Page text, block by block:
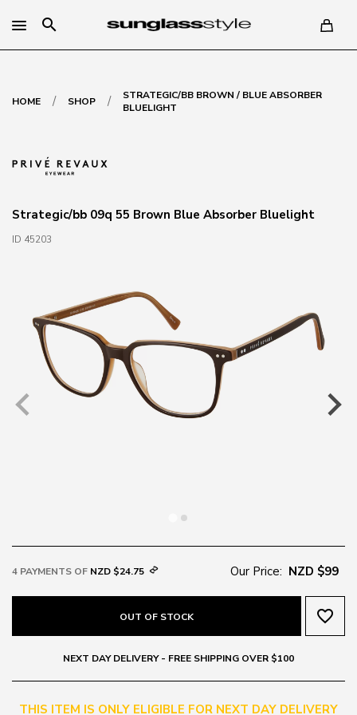
search
HOME / SHOP /
STRATEGIC/BB BROWN / BLUE ABSORBER
BLUELIGHT
Strategic/bb 09q 55 Brown Blue Absorber Bluelight
ID 45203
4 PAYMENTS OF NZD $24.75 Our Price: NZD $99
OUT OF STOCK favorite_border
NEXT DAY DELIVERY - FREE SHIPPING OVER $100
THIS ITEM IS ONLY ELIGIBLE FOR NEXT DAY DELIVERY